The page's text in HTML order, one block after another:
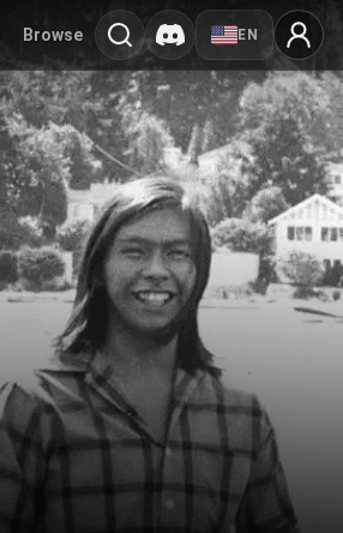
Browse EN